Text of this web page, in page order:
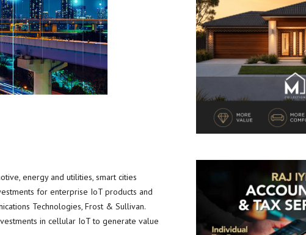
energy and utilities, smart cities
for enterprise IoT products and
Technologies, Frost & Sullivan.
in cellular IoT to generate value